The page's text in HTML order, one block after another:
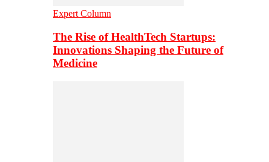
Expert Column
The Rise of HealthTech Startups:
Innovations Shaping the Future of
Medicine